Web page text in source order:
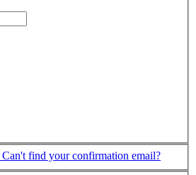
Can't find your confirmation email?